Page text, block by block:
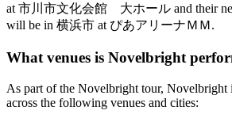
at 市川市文化会館 大ホール and their
will be in 横浜市 at ぴあアリーナＭＭ.
What venues is Novelbright
As part of the Novelbright tour, Novelbright
across the following venues and cities: